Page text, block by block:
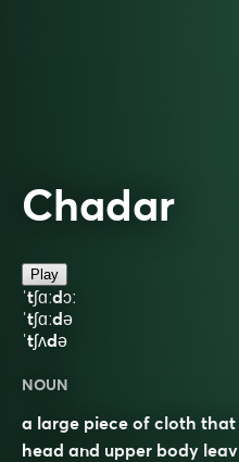
Chadar
Play
ˈtʃɑːdɔː
ˈtʃɑːdə
ˈtʃʌdə
NOUN
a large piece of cloth
head and upper body